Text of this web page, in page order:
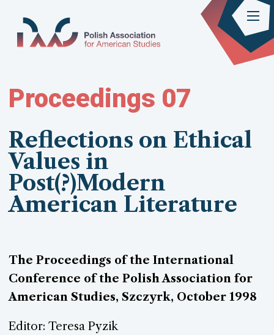
Proceedings 07
Reflections on Ethical
Values in
Post(?)Modern
American Literature
The Proceedings of the International
Conference of the Polish Association for
American Studies, Szczyrk, October 1998
Editor: Teresa Pyzik